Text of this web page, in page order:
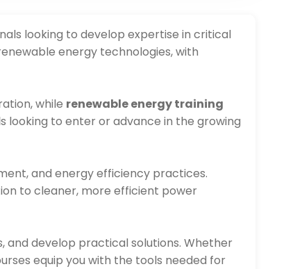
looking to develop expertise in critical
energy technologies, with
while renewable energy training
looking to enter or advance in the growing
and energy efficiency practices.
to cleaner, more efficient power
and develop practical solutions. Whether
equip you with the tools needed for